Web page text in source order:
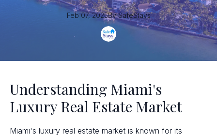
Feb 07, 2025By SafeStays
Understanding Miami's
Luxury Real Estate Market
Miami's luxury real estate market is known for its